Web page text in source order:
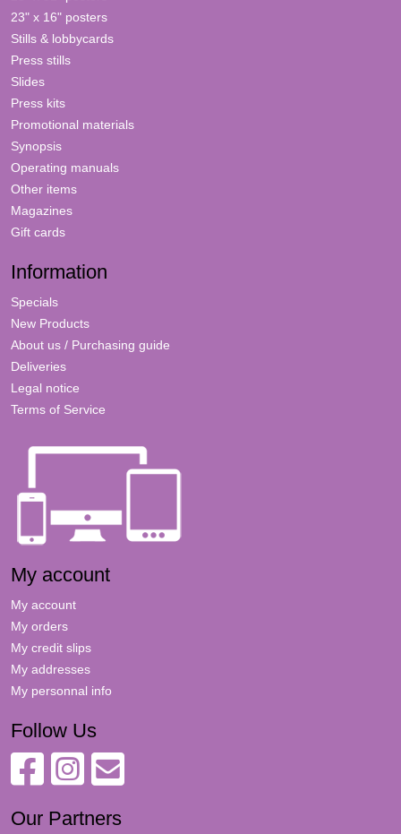
23" x 16" posters
Stills & lobbycards
Press stills
Slides
Press kits
Promotional materials
Synopsis
Operating manuals
Other items
Magazines
Gift cards
Information
Specials
New Products
About us / Purchasing guide
Deliveries
Legal notice
Terms of Service
My account
My account
My orders
My credit slips
My addresses
My personnal info
Follow Us
Our Partners